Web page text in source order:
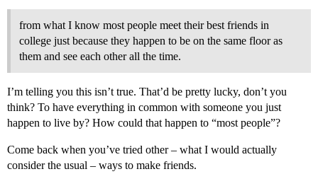
from what I know most people meet their best friends in
college just because they happen to be on the same floor as
them and see each other all the time.
I’m telling you this isn’t true. That’d be pretty lucky, don’t you
think? To have everything in common with someone you just
happen to live by? How could that happen to “most people”?
Come back when you’ve tried other – what I would actually
consider the usual – ways to make friends.